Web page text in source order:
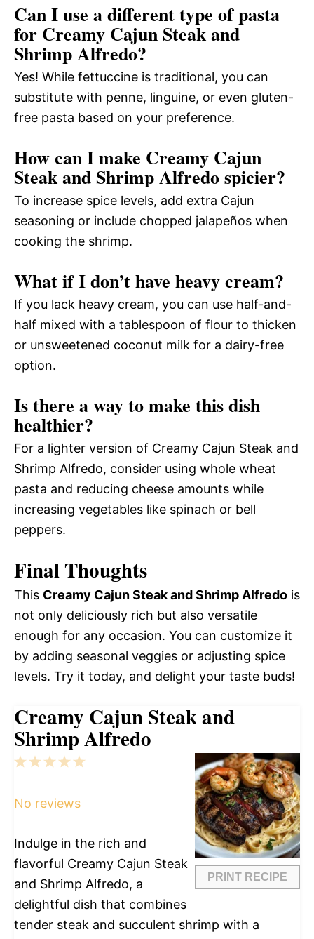
Can I use a different type of pasta
for Creamy Cajun Steak and
Shrimp Alfredo?
Yes! While fettuccine is traditional, you can
substitute with penne, linguine, or even gluten-
free pasta based on your preference.
How can I make Creamy Cajun
Steak and Shrimp Alfredo spicier?
To increase spice levels, add extra Cajun
seasoning or include chopped jalapeños when
cooking the shrimp.
What if I don’t have heavy cream?
If you lack heavy cream, you can use half-and-
half mixed with a tablespoon of flour to thicken
or unsweetened coconut milk for a dairy-free
option.
Is there a way to make this dish
healthier?
For a lighter version of Creamy Cajun Steak and
Shrimp Alfredo, consider using whole wheat
pasta and reducing cheese amounts while
increasing vegetables like spinach or bell
peppers.
Final Thoughts
This Creamy Cajun Steak and Shrimp Alfredo is
not only deliciously rich but also versatile
enough for any occasion. You can customize it
by adding seasonal veggies or adjusting spice
levels. Try it today, and delight your taste buds!
Creamy Cajun Steak and
Shrimp Alfredo
PRINT RECIPE
5
4
3
2
1
No reviews
Indulge in the rich and
flavorful Creamy Cajun Steak
and Shrimp Alfredo, a
delightful dish that combines
tender steak and succulent shrimp with a